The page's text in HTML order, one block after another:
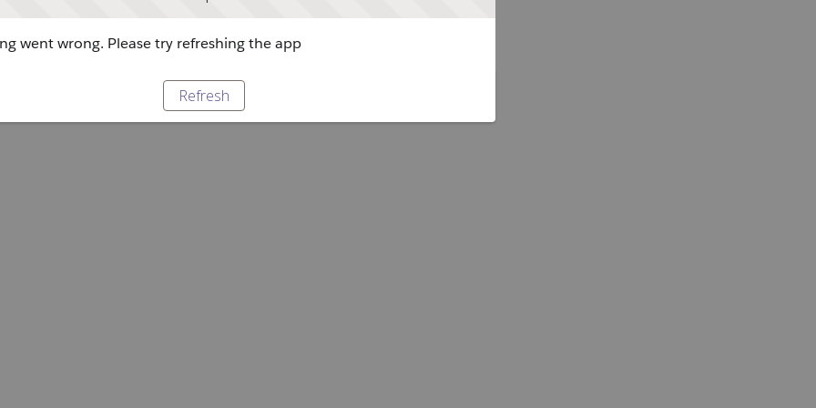
went wrong. Please try refreshing the app
Refresh